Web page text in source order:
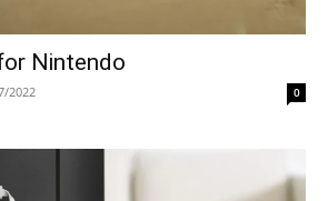
Nintendo
2022 0